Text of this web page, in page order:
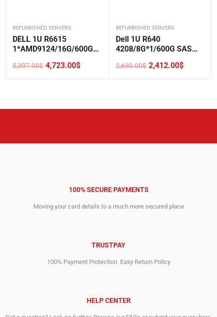
REFURBISHED SERVERS
DELL 1U R6615
1*AMD9124/16G/600GB
LOM/800W/Rails/2.5-8
5,397.00$
Original
4,723.00$
Current
REFURBISHED SERVERS
Dell 1U R640
4208/8G*1/600G SAS
1/2.5-8
2,690.00$
Original
2,412.00$
Current
100% SECURE PAYMENTS
Moving your card details to a much more secured place
TRUSTPAY
100% Payment Protection. Easy Return Policy
HELP CENTER